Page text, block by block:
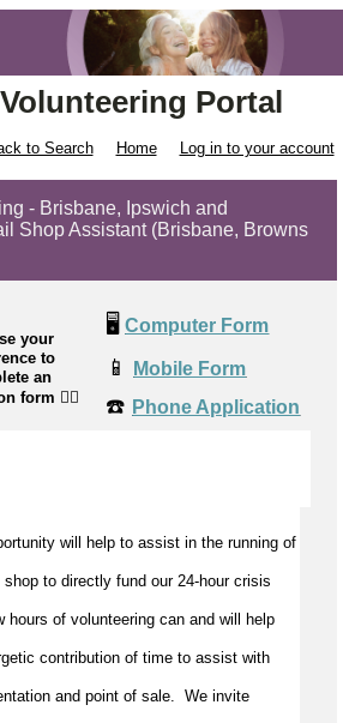
Portal
to Search Home Log in to your account
- Brisbane, Ipswich and
Shop Assistant (Brisbane, Browns
your
to
an
form 👉🏼
🖥️ Computer Form
📱 Mobile Form
☎️ Phone Application
will help to assist in the running of
to directly fund our 24-hour crisis
hours of volunteering can and will help
contribution of time to assist with
and point of sale. We invite